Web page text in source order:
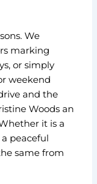
We
marking
or simply
weekend
and the
Woods an
it is a
peaceful
same from